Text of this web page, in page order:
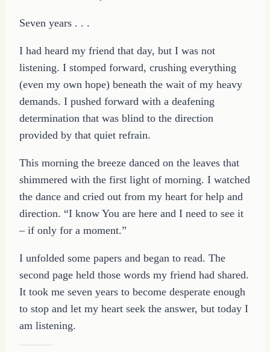
Seven years . . .
I had heard my friend that day, but I was not
listening. I stomped forward, crushing everything
(even my own hope) beneath the wait of my heavy
demands. I pushed forward with a deafening
determination that was blind to the direction
provided by that quiet refrain.
This morning the breeze danced on the leaves that
shimmered with the first light of morning. I watched
the dance and cried out from my heart for help and
direction. “I know You are here and I need to see it
– if only for a moment.”
I unfolded some papers and began to read. The
second page held those words my friend had shared.
It took me seven years to become desperate enough
to stop and let my heart seek the answer, but today I
am listening.